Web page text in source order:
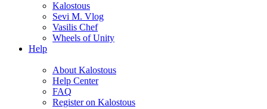
Kalostous
Sevi M. Vlog
Vasilis Chef
Wheels of Unity
Help
About Kalostous
Help Center
FAQ
Register on Kalostous